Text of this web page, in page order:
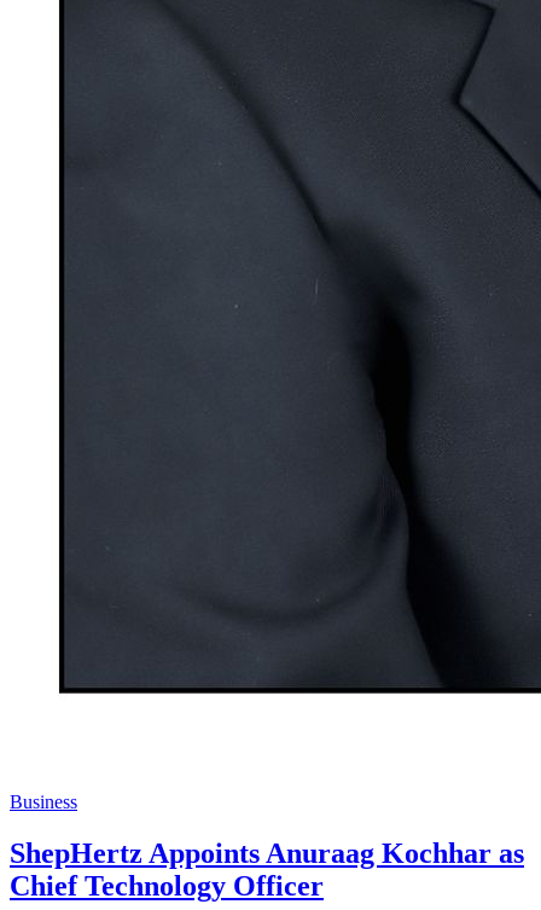
Business
ShepHertz Appoints Anuraag Kochhar as
Chief Technology Officer